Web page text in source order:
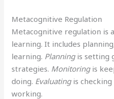
Metacognitive Regulation
Metacognitive regulation is
learning. It includes
learning. Planningis setting
strategies. Monitoringis
doing. Evaluatingis
working.